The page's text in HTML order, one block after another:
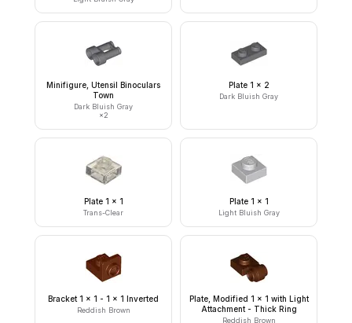
Minifigure, Utensil Binoculars
Town
Dark Bluish Gray
×2
Plate 1 x 2
Dark Bluish Gray
Plate 1 x 1
Trans-Clear
Plate 1 x 1
Light Bluish Gray
Bracket 1 x 1 - 1 x 1 Inverted
Reddish Brown
Plate, Modified 1 x 1 with Light
Attachment - Thick Ring
Reddish Brown